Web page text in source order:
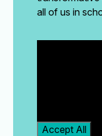
all of us in
Accept All